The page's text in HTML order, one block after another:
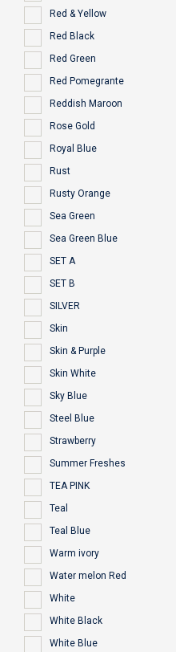
Red & Yellow
Red Black
Red Green
Red Pomegrante
Reddish Maroon
Rose Gold
Royal Blue
Rust
Rusty Orange
Sea Green
Sea Green Blue
SET A
SET B
SILVER
Skin
Skin & Purple
Skin White
Sky Blue
Steel Blue
Strawberry
Summer Freshes
TEA PINK
Teal
Teal Blue
Warm ivory
Water melon Red
White
White Black
White Blue